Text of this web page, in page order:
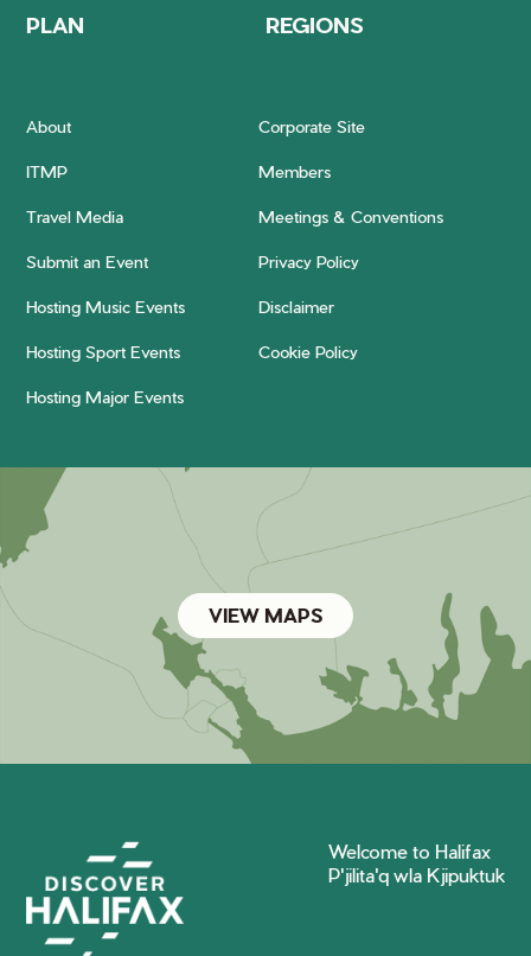
PLAN
REGIONS
About Corporate Site
ITMP Members
Travel Media Meetings & Conventions
Submit an Event Privacy Policy
Hosting Music Events Disclaimer
Hosting Sport Events Cookie Policy
Hosting Major Events
VIEW MAPS
Welcome to Halifax
P'jilita'q wla Kjipuktuk